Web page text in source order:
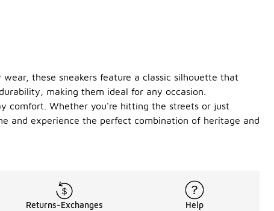
these sneakers feature a classic silhouette that
making them ideal for any occasion.
comfort. Whether you're hitting the streets or just
and experience the perfect combination of heritage and
Returns-Exchanges Help